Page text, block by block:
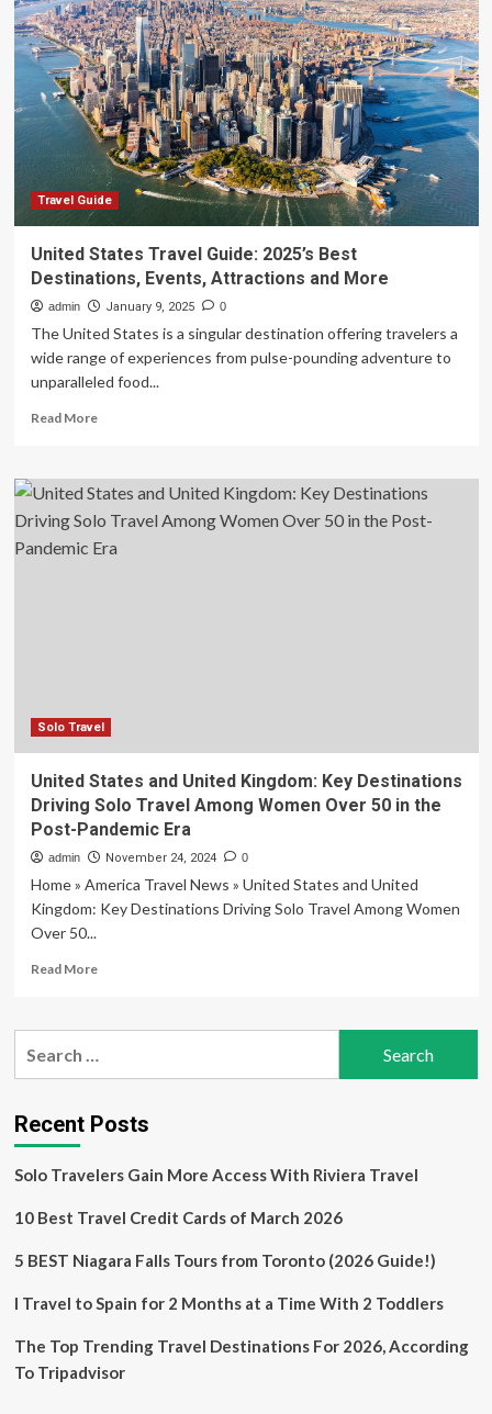
Best
Solo
Travel
Destinations
in
the
United
States
Travel Guide
United States Travel Guide: 2025’s Best
Destinations, Events, Attractions and More
admin January 9, 2025 0
The United States is a singular destination offering travelers a
wide range of experiences from pulse-pounding adventure to
unparalleled food...
Read MoreRead
United
States
Travel
Guide:
Solo Travel
United States and United Kingdom: Key Destinations
Driving Solo Travel Among Women Over 50 in the
Post-Pandemic Era
admin November 24, 2024 0
Home » America Travel News » United States and United
Kingdom: Key Destinations Driving Solo Travel Among Women
Over 50...
Read MoreRead
United
Kingdom:
Key
Driving
Travel
Women
50
the
Pandemic
Recent Posts
Solo Travelers Gain More Access With Riviera Travel
10 Best Travel Credit Cards of March 2026
5 BEST Niagara Falls Tours from Toronto (2026 Guide!)
I Travel to Spain for 2 Months at a Time With 2 Toddlers
The Top Trending Travel Destinations For 2026, According
To Tripadvisor